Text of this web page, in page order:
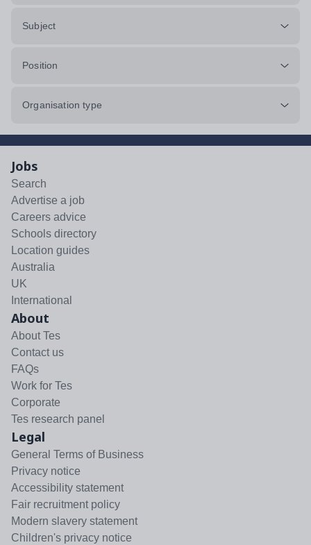
Subject
Position
Organisation type
Jobs
Search
Advertise a job
Careers advice
Schools directory
Location guides
Australia
UK
International
About
About Tes
Contact us
FAQs
Work for Tes
Corporate
Tes research panel
Legal
General Terms of Business
Privacy notice
Accessibility statement
Fair recruitment policy
Modern slavery statement
Children's privacy notice